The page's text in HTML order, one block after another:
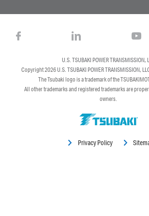
Privacy Policy
U.S. TSUBAKI POWER TRANSMISSION,
Copyright 2026U.S. TSUBAKI POWER TRANSMISSION,
The Tsubaki logo is a trademark of the
All other trademarks and registered trademarks are
owners.